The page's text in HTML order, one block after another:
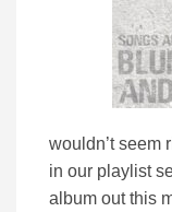
wouldn’t seem
in our playlist
album out this